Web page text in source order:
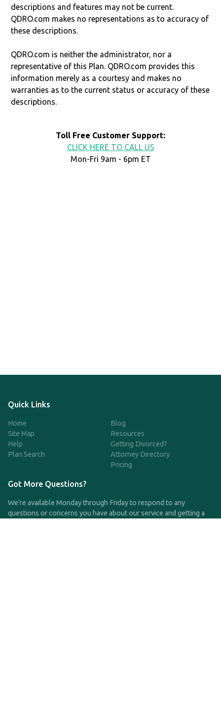
descriptions and features may not be current.
QDRO.com makes no representations as to accuracy of
these descriptions.
QDRO.com is neither the administrator, nor a
representative of this Plan. QDRO.com provides this
information merely as a courtesy and makes no
warranties as to the current status or accuracy of these
descriptions.
Toll Free Customer Support:
CLICK HERE TO CALL US
Mon-Fri 9am - 6pm ET
Quick Links
Home
Site Map
Help
Plan Search
Blog
Resources
Getting Divorced?
Attorney Directory
Pricing
Got More Questions?
We're available Monday through Friday to respond to any
questions or concerns you have about our service and getting a